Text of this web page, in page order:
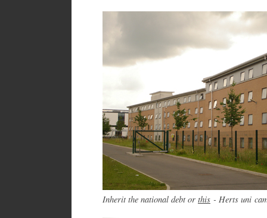
Inherit the national debt or this - Herts uni